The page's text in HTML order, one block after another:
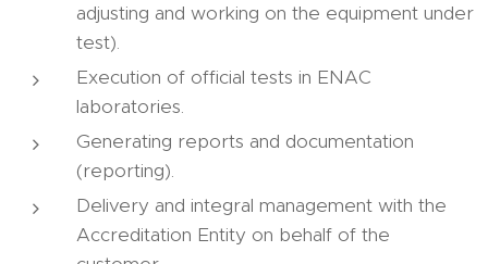
adjusting and working on the equipment under
test).
Execution of official tests in ENAC
laboratories.
Generating reports and documentation
(reporting).
Delivery and integral management with the
Accreditation Entity on behalf of the